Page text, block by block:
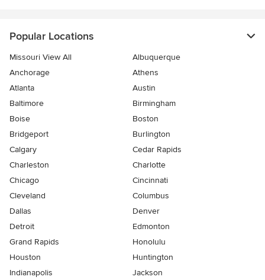
Popular Locations
Missouri View All
Albuquerque
Anchorage
Athens
Atlanta
Austin
Baltimore
Birmingham
Boise
Boston
Bridgeport
Burlington
Calgary
Cedar Rapids
Charleston
Charlotte
Chicago
Cincinnati
Cleveland
Columbus
Dallas
Denver
Detroit
Edmonton
Grand Rapids
Honolulu
Houston
Huntington
Indianapolis
Jackson